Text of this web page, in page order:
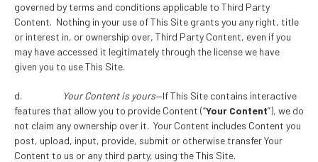
governed by terms and conditions applicable to Third Party
Content. Nothing in your use of This Site grants you any right, title
or interest in, or ownership over, Third Party Content, even if you
may have accessed it legitimately through the license we have
given you to use This Site.
d. Your Content is yours—If This Site contains interactive
features that allow you to provide Content (“Your Content”), we do
not claim any ownership over it. Your Content includes Content you
post, upload, input, provide, submit or otherwise transfer Your
Content to us or any third party, using the This Site.